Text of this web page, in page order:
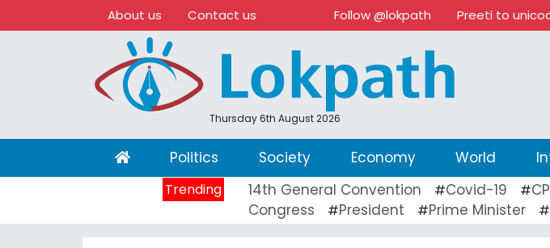
About us Contact us Follow @lokpath Preeti to
Thursday 6th August 2026
(current)Politics Society Economy World
Trending 14th General Convention #Covid-19 #
Congress
#President #Prime Minister #